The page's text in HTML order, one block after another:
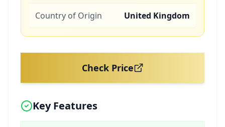
Country of Origin United Kingdom
Check Price
Key Features